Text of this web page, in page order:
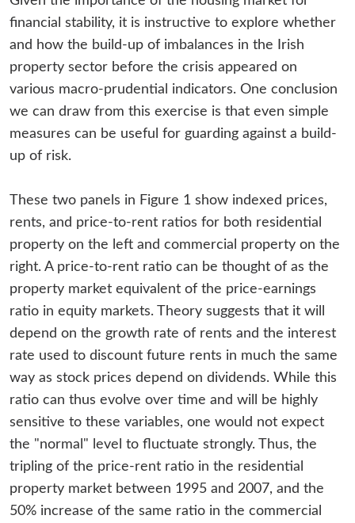
financial stability, it is instructive to explore whether
and how the build-up of imbalances in the Irish
property sector before the crisis appeared on
various macro-prudential indicators. One conclusion
we can draw from this exercise is that even simple
measures can be useful for guarding against a build-
up of risk.
These two panels in Figure 1 show indexed prices,
rents, and price-to-rent ratios for both residential
property on the left and commercial property on the
right. A price-to-rent ratio can be thought of as the
property market equivalent of the price-earnings
ratio in equity markets. Theory suggests that it will
depend on the growth rate of rents and the interest
rate used to discount future rents in much the same
way as stock prices depend on dividends. While this
ratio can thus evolve over time and will be highly
sensitive to these variables, one would not expect
the "normal" level to fluctuate strongly. Thus, the
tripling of the price-rent ratio in the residential
property market between 1995 and 2007, and the
50% increase of the same ratio in the commercial